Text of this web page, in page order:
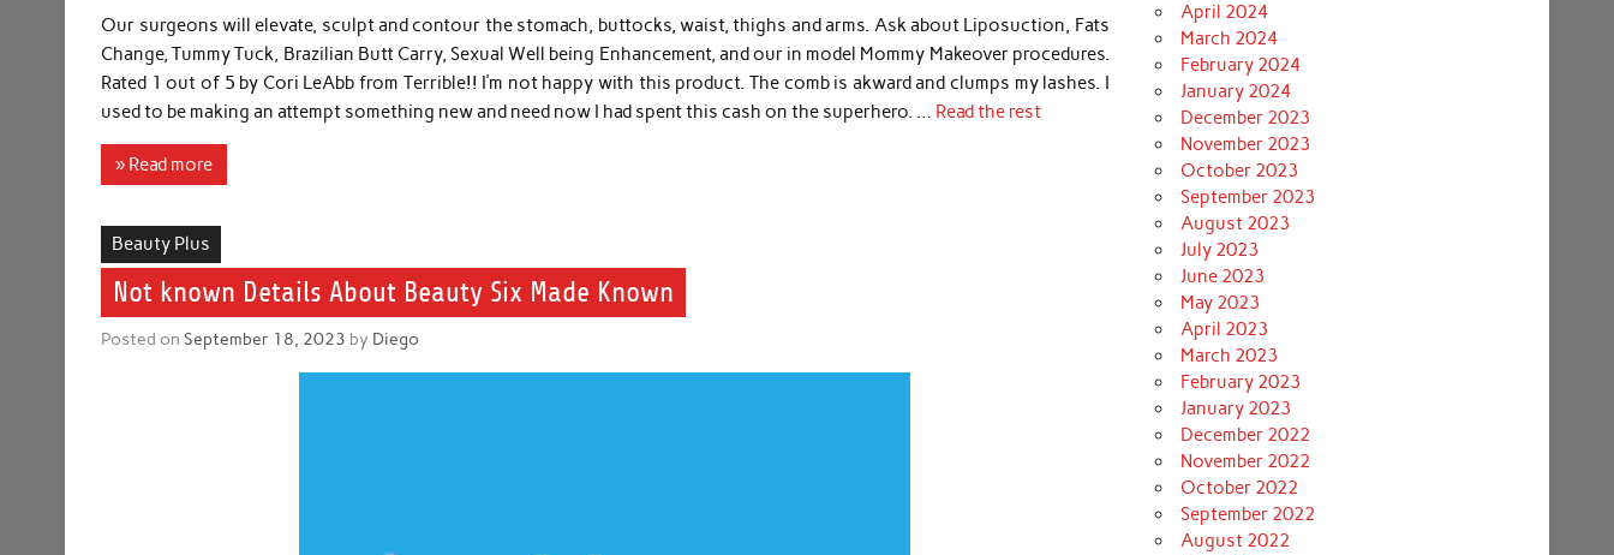
Our surgeons will elevate, sculpt and contour the stomach, buttocks, waist, thighs and arms. Ask about Liposuction, Fats
Change, Tummy Tuck, Brazilian Butt Carry, Sexual Well being Enhancement, and our in model Mommy Makeover procedures.
Rated 1 out of 5 by Cori LeAbb from Terrible!! I’m not happy with this product. The comb is akward and clumps my lashes. I
used to be making an attempt something new and need now I had spent this cash on the superhero. … Read the rest
» Read more
Beauty Plus
Not known Details About Beauty Six Made Known
Posted onSeptember 18, 2023 by Diego
April 2024
March 2024
February 2024
January 2024
December 2023
November 2023
October 2023
September 2023
August 2023
July 2023
June 2023
May 2023
April 2023
March 2023
February 2023
January 2023
December 2022
November 2022
October 2022
September 2022
August 2022